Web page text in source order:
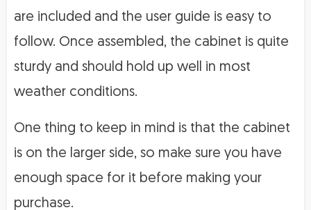
are included and the user guide is easy to
follow. Once assembled, the cabinet is quite
sturdy and should hold up well in most
weather conditions.
One thing to keep in mind is that the cabinet
is on the larger side, so make sure you have
enough space for it before making your
purchase.